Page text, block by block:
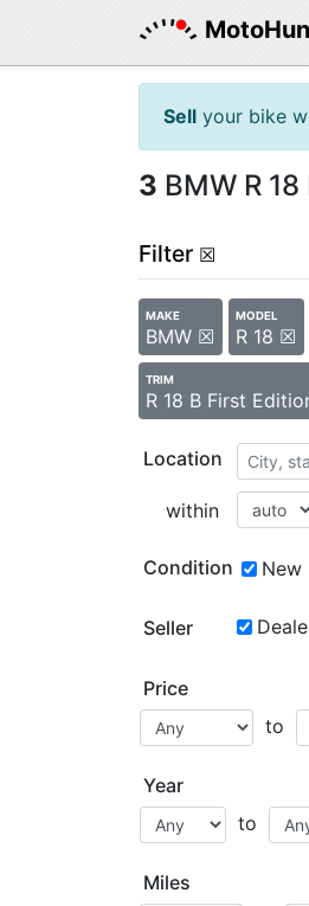
Sell your bike
3 BMW R
Filter ☒
MAKE
BMW ☒
MODEL
R 18 ☒
TRIM
R 18 B First
Location
within
Condition New
Seller
Price
to
Year
to
Miles